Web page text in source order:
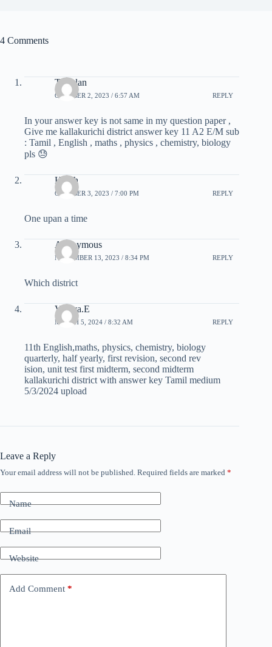
4 Comments
T. Velan
OCTOBER 2, 2023 / 6:57 AM REPLY
In your answer key is not same in my question paper ,
Give me kallakurichi district answer key 11 A2 E/M sub
: Tamil , English , maths , physics , chemistry, biology
pls 😓
Halith
OCTOBER 3, 2023 / 7:00 PM REPLY
One upan a time
Anonymous
NOVEMBER 13, 2023 / 8:34 PM REPLY
Which district
Vishva.E
MARCH 5, 2024 / 8:32 AM REPLY
11th English,maths, physics, chemistry, biology
quarterly, half yearly, first revision, second rev
ision, unit test first midterm, second midterm
kallakurichi district with answer key Tamil medium
5/3/2024 upload
Leave a Reply
Your email address will not be published. Required fields are marked *
Name
Email
Website
Add Comment *